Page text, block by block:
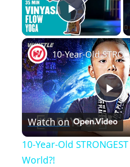
Play
P
l
10-Year-Old
Watch on
10-Year-Old
World?!